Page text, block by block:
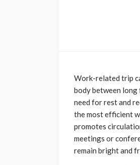
Work-related trip
body between
need for rest and
the most efficient
promotes
meetings or
remain bright and